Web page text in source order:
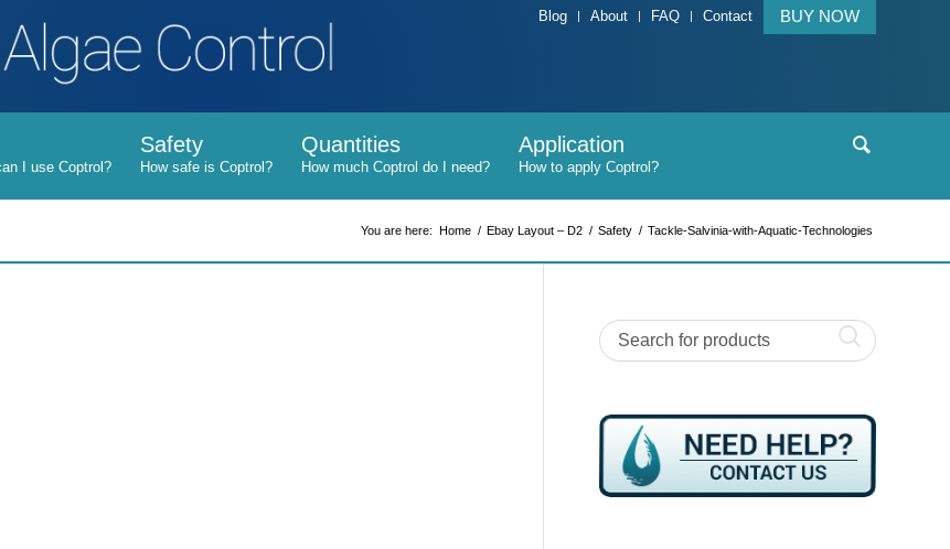
Blog About FAQ Contact BUY NOW
Safety Quantities Application
You are here: Home / Ebay Layout – D2 / Safety / Tackle-Salvinia-with-Aquatic-Technologies